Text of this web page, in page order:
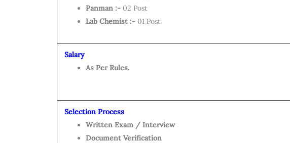
Panman :- 02 Post
Lab Chemist :- 01 Post
Salary
As Per Rules.
Selection Process
Written Exam / Interview
Document Verification